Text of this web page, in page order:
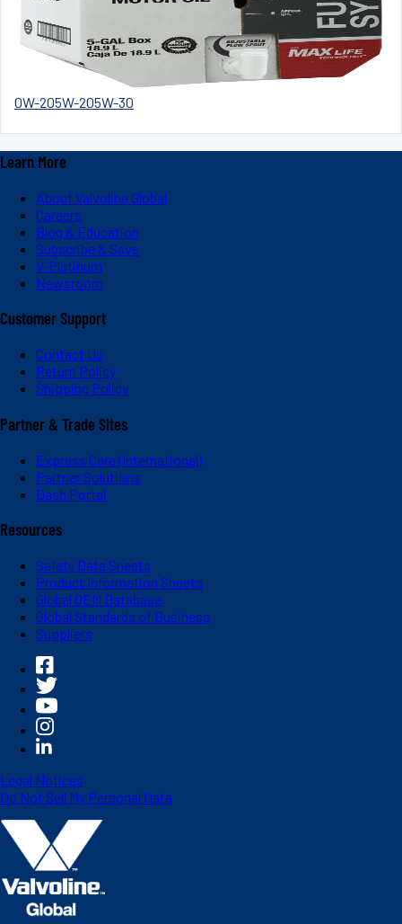
0W-205W-205W-30
Learn More
About Valvoline Global
Careers
Blog & Education
Subscribe & Save
V-Platinum
Newsroom
Customer Support
Contact Us
Return Policy
Shipping Policy
Partner & Trade Sites
Express Care (International)
Partner Solutions
Dash Portal
Resources
Safety Data Sheets
Product Information Sheets
Global OEM Database
Global Standards of Business
Suppliers
Legal Notices
Do Not Sell My Personal Data